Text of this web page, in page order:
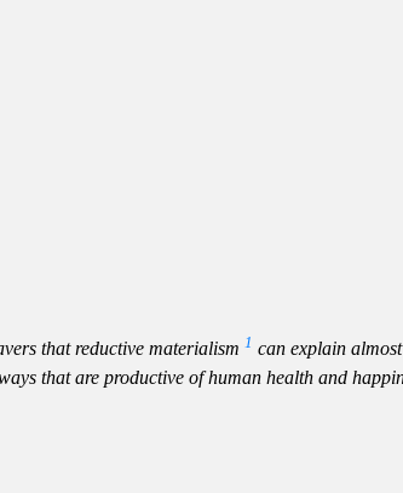
that reductive materialism1 can explain
that are productive of human health and